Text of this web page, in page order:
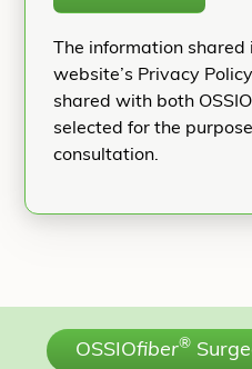
The information
website’s Privacy
shared with both
selected for the
consultation.
OSSIOfiber®